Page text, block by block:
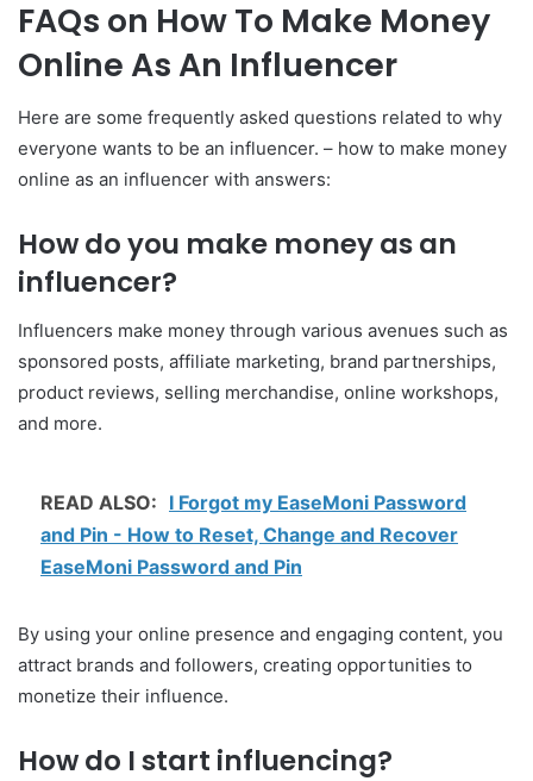
FAQs on How To Make Money
Online As An Influencer
Here are some frequently asked questions related to why
everyone wants to be an influencer. – how to make money
online as an influencer with answers:
How do you make money as an
influencer?
Influencers make money through various avenues such as
sponsored posts, affiliate marketing, brand partnerships,
product reviews, selling merchandise, online workshops,
and more.
READ ALSO: I Forgot my EaseMoni Password
and Pin - How to Reset, Change and Recover
EaseMoni Password and Pin
By using your online presence and engaging content, you
attract brands and followers, creating opportunities to
monetize their influence.
How do I start influencing?